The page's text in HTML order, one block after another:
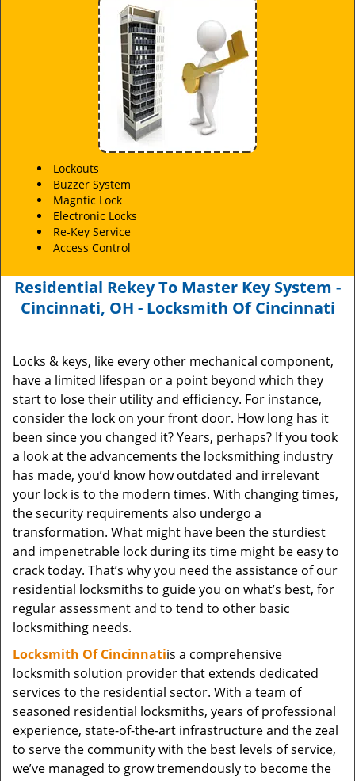
Lockouts
Buzzer System
Magntic Lock
Electronic Locks
Re-Key Service
Access Control
Residential Rekey To Master Key System -
Cincinnati, OH - Locksmith Of Cincinnati
Locks & keys, like every other mechanical component,
have a limited lifespan or a point beyond which they
start to lose their utility and efficiency. For instance,
consider the lock on your front door. How long has it
been since you changed it? Years, perhaps? If you took
a look at the advancements the locksmithing industry
has made, you’d know how outdated and irrelevant
your lock is to the modern times. With changing times,
the security requirements also undergo a
transformation. What might have been the sturdiest
and impenetrable lock during its time might be easy to
crack today. That’s why you need the assistance of our
residential locksmiths to guide you on what’s best, for
regular assessment and to tend to other basic
locksmithing needs.
Locksmith Of Cincinnatiis a comprehensive
locksmith solution provider that extends dedicated
services to the residential sector. With a team of
seasoned residential locksmiths, years of professional
experience, state-of-the-art infrastructure and the zeal
to serve the community with the best levels of service,
we’ve managed to grow tremendously to become the